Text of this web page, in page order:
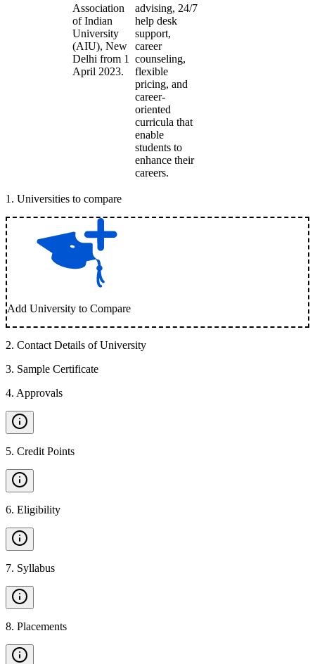
Association
of Indian
University
(AIU), New
Delhi from 1
April 2023.
advising, 24/7
help desk
support,
career
counseling,
flexible
pricing, and
career-
oriented
curricula that
enable
students to
enhance their
careers.
1 . Universities to compare
Add University to Compare
2. Contact Details of University
3. Sample Certificate
4. Approvals
5. Credit Points
6. Eligibility
7. Syllabus
8. Placements